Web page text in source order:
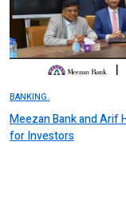
BANKING.
Meezan Bank and Arif
for Investors